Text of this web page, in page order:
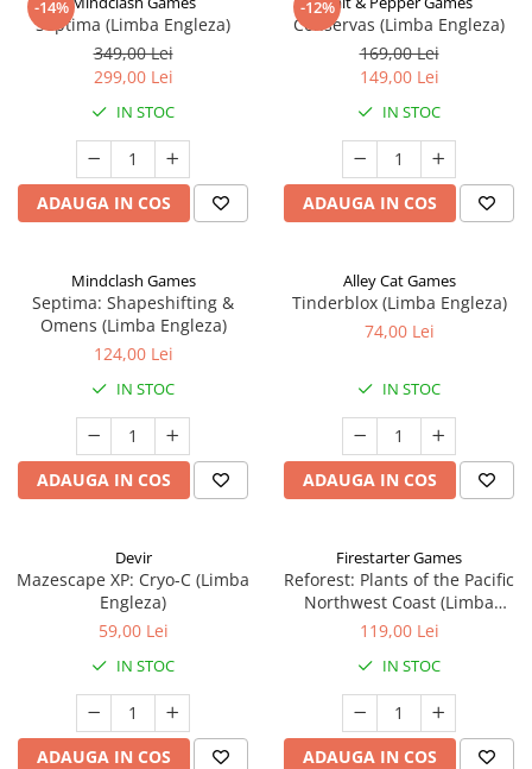
-14%
Septima (Limba Engleza)
349,00 Lei
299,00 Lei
IN STOC
ADAUGA IN COS
-12%
Conservas (Limba Engleza)
169,00 Lei
149,00 Lei
IN STOC
ADAUGA IN COS
Mindclash Games
Septima: Shapeshifting &
Omens (Limba Engleza)
124,00 Lei
IN STOC
ADAUGA IN COS
Alley Cat Games
Tinderblox (Limba Engleza)
74,00 Lei
IN STOC
ADAUGA IN COS
Devir
Mazescape XP: Cryo-C (Limba
Engleza)
59,00 Lei
IN STOC
ADAUGA IN COS
Firestarter Games
Reforest: Plants of the Pacific
Northwest Coast (Limba
Engleza)
119,00 Lei
IN STOC
ADAUGA IN COS